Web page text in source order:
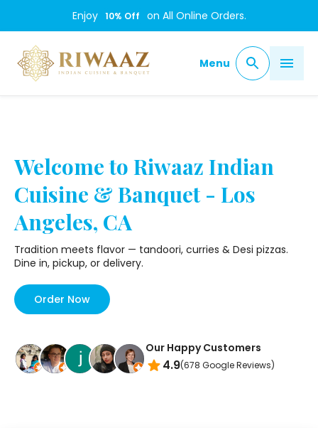
Enjoy 10% Off on All Online Orders.
Menu
Welcome to Riwaaz Indian
Cuisine & Banquet - Los
Angeles, CA
Tradition meets flavor — tandoori, curries & Desi pizzas.
Dine in, pickup, or delivery.
Order Now
Our Happy Customers
4.9(678 Google Reviews)